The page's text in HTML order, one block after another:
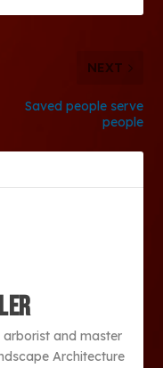
NEXT
Saved people serve
people
arborist and master
Architecture